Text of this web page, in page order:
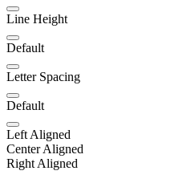
Line Height
Default
Letter Spacing
Default
Left Aligned
Center Aligned
Right Aligned